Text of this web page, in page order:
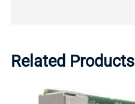
Related Products